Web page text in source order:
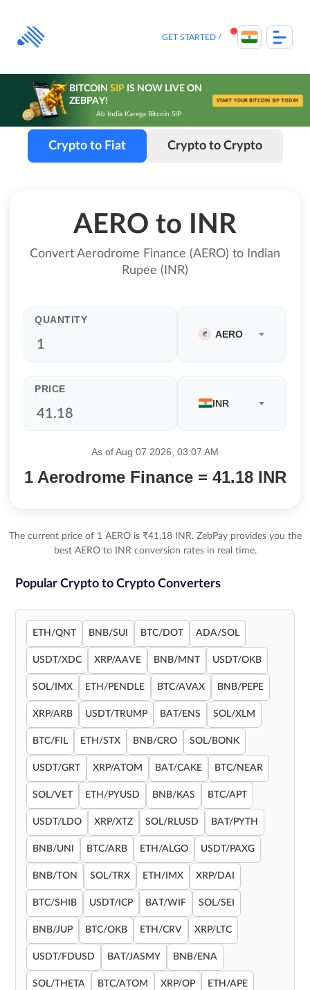
content
GET STARTED
BITCOIN SIPIS NOW LIVE ON
ZEBPAY!
Ab India Karega Bitcoin SIP
START YOUR BITCOIN SIP TODAY
Crypto to Fiat Crypto to Crypto
AERO to INR
Convert Aerodrome Finance (AERO) to Indian
Rupee (INR)
QUANTITY
AERO
PRICE
INR
As of Aug 07 2026, 03:07 AM
1 Aerodrome Finance = 41.18 INR
The current price of 1 AERO is ₹41.18 INR. ZebPay provides you the
best AERO to INR conversion rates in real time.
Popular Crypto to Crypto Converters
ETH/QNT BNB/SUI BTC/DOT ADA/SOL
USDT/XDC XRP/AAVE BNB/MNT USDT/OKB
SOL/IMX ETH/PENDLE BTC/AVAX BNB/PEPE
XRP/ARB USDT/TRUMP BAT/ENS SOL/XLM
BTC/FIL ETH/STX BNB/CRO SOL/BONK
USDT/GRT XRP/ATOM BAT/CAKE BTC/NEAR
SOL/VET ETH/PYUSD BNB/KAS BTC/APT
USDT/LDO XRP/XTZ SOL/RLUSD BAT/PYTH
BNB/UNI BTC/ARB ETH/ALGO USDT/PAXG
BNB/TON SOL/TRX ETH/IMX XRP/DAI
BTC/SHIB USDT/ICP BAT/WIF SOL/SEI
BNB/JUP BTC/OKB ETH/CRV XRP/LTC
USDT/FDUSD BAT/JASMY BNB/ENA
SOL/THETA BTC/ATOM XRP/OP ETH/APE